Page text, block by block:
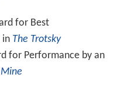
for Best
in The Trotsky
for Performance by an